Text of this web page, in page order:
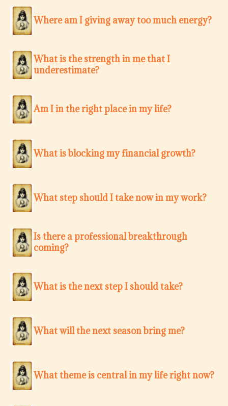
Where am I giving away too much energy?
What is the strength in me that I
underestimate?
Am I in the right place in my life?
What is blocking my financial growth?
What step should I take now in my work?
Is there a professional breakthrough
coming?
What is the next step I should take?
What will the next season bring me?
What theme is central in my life right now?